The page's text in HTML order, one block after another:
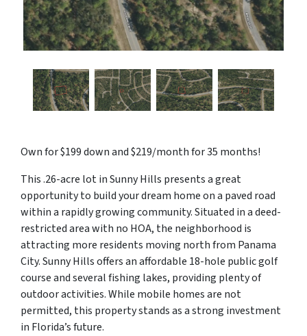
Own for $199 down and $219/month for 35 months!
This .26-acre lot in Sunny Hills presents a great
opportunity to build your dream home on a paved road
within a rapidly growing community. Situated in a deed-
restricted area with no HOA, the neighborhood is
attracting more residents moving north from Panama
City. Sunny Hills offers an affordable 18-hole public golf
course and several fishing lakes, providing plenty of
outdoor activities. While mobile homes are not
permitted, this property stands as a strong investment
in Florida’s future.